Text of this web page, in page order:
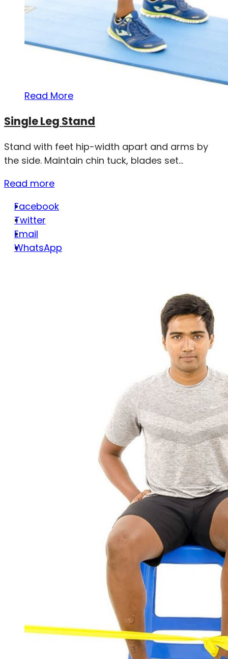
Read More
Single Leg Stand
Stand with feet hip-width apart and arms by
the side. Maintain chin tuck, blades set...
Read more
Facebook
Twitter
Email
WhatsApp